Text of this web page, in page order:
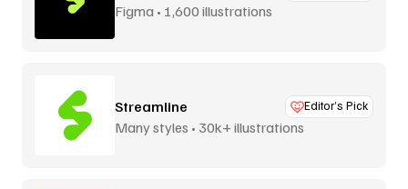
Figma • 1,600 illustrations
Streamline Editor’s Pick
Many styles • 30k+ illustrations